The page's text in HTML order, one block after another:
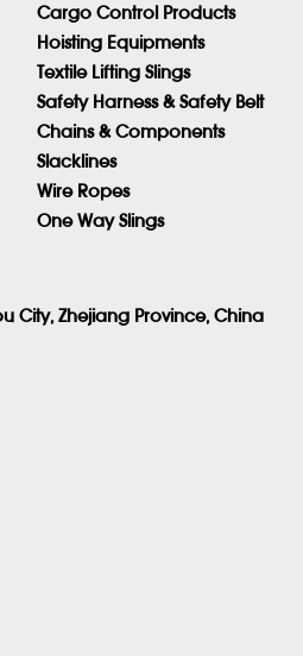
Cargo Control Products
Hoisting Equipments
Textile Lifting Slings
Safety Harness & Safety Belt
Chains & Components
Slacklines
Wire Ropes
One Way Slings
City, Zhejiang Province, China